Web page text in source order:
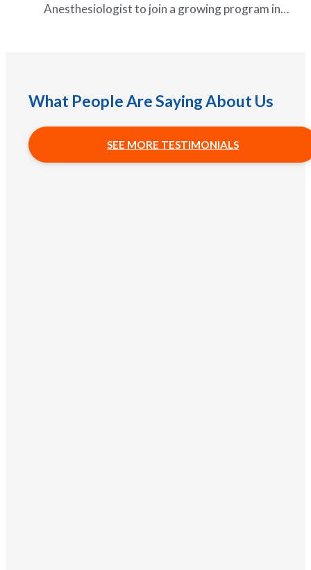
Anesthesiologist to join a growing program in…
What People Are Saying About Us
SEE MORE TESTIMONIALS